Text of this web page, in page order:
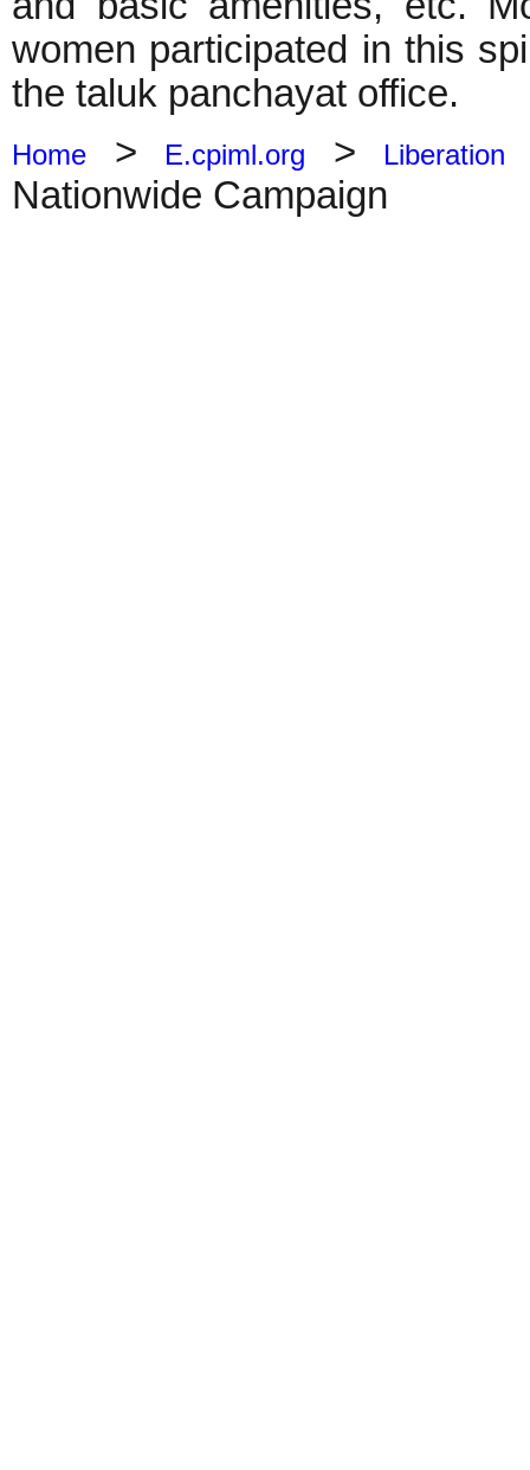
women participated in this
the taluk panchayat office.
Home > E.cpiml.org > Liberation
Nationwide Campaign